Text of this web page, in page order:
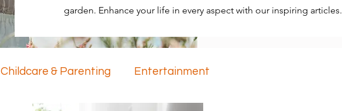
garden. Enhance your life in every aspect with our inspiring articles.
Childcare & Parenting Entertainment